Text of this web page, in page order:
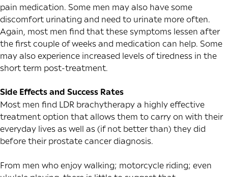
pain medication. Some men may also have some
discomfort urinating and need to urinate more often.
Again, most men find that these symptoms lessen after
the first couple of weeks and medication can help. Some
may also experience increased levels of tiredness in the
short term post-treatment.
Side Effects and Success Rates
Most men find LDR brachytherapy a highly effective
treatment option that allows them to carry on with their
everyday lives as well as (if not better than) they did
before their prostate cancer diagnosis.
From men who enjoy walking; motorcycle riding; even